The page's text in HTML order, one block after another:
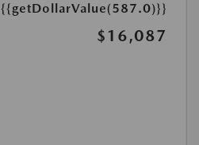
{{getDollarValue(587.0)}}
$16,087